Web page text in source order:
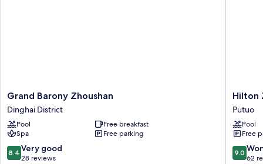
Grand
Barony
Zhoushan
Dinghai
District
Grand Barony Zhoushan
Dinghai District
Pool
Free breakfast
Spa
Free parking
8.4
out
8.4 Very good
28 reviews
Hilton
Putuo
Hilton
Putuo
Pool
Free
9.0
out
9.0
62